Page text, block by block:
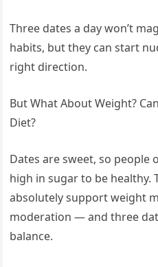
Three dates a day won’t
habits, but they can start
right direction.
But What About Weight?
Diet?
Dates are sweet, so people
high in sugar to be healthy.
absolutely support weight
moderation — and three
balance.